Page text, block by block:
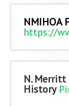
NMIHOA
https://
N. Merritt
History